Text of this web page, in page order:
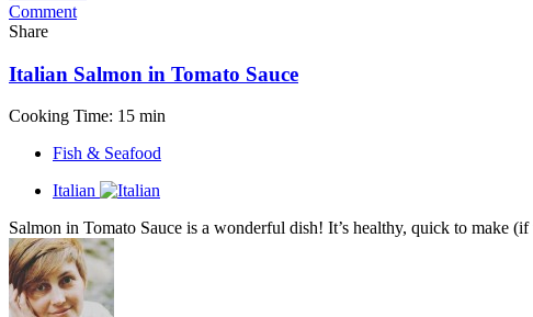
Comment
Share
Italian Salmon in Tomato Sauce
Cooking Time: 15 min
Fish & Seafood
Italian
Salmon in Tomato Sauce is a wonderful dish! It’s healthy, quick to make